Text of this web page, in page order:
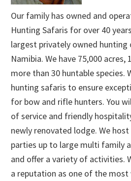
Our family has owned and
Hunting Safaris for over 40
largest privately owned hunting
Namibia. We have 75,000 acres,
more than 30 huntable species.
hunting safaris to ensure
for bow and rifle hunters. You
of service and friendly
newly renovated lodge. We
parties up to large multi family
and offer a variety of activities.
a reputation as one of the most